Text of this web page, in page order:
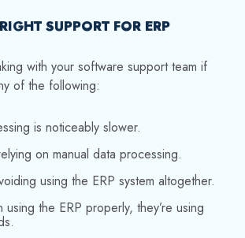
SUPPORT FOR ERP
with your software support team if
of the following:
is noticeably slower.
on manual data processing.
using the ERP system altogether.
using the ERP properly, they’re using